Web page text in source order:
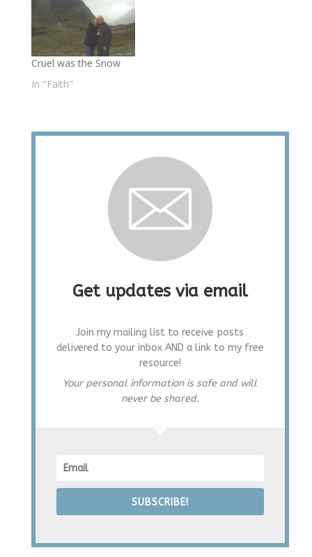
Cruel was the Snow
In "Faith"
Get updates via email
Join my mailing list to receive posts
delivered to your inbox AND a link to my free
resource!
Your personal information is safe and will
never be shared.
SUBSCRIBE!